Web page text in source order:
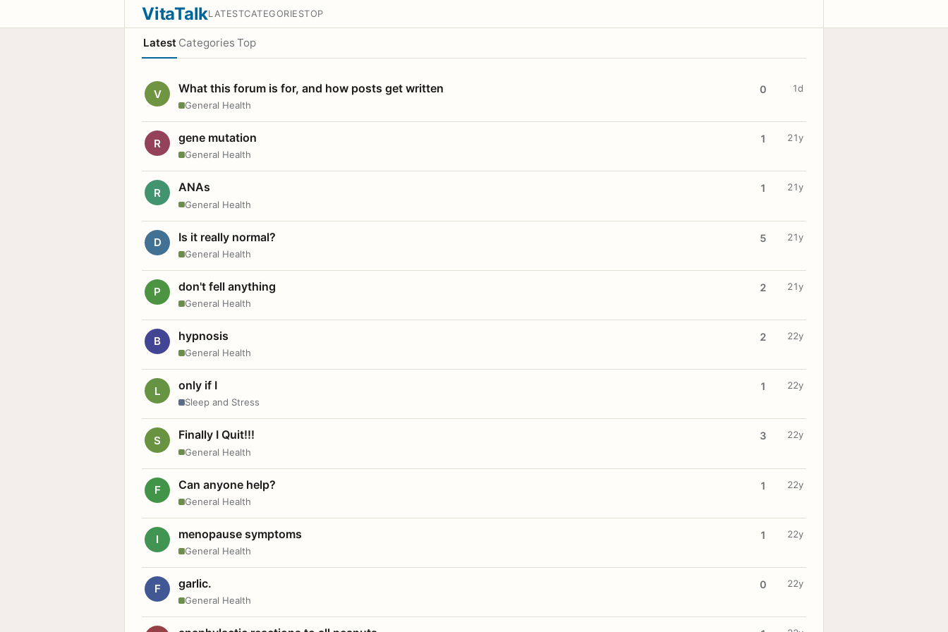
VitaTalkLATESTCATEGORIESTOP
Latest Categories Top
V What this forum is for, and how posts get written
General Health
0 1d
R gene mutation
General Health
1 21y
R ANAs
General Health
1 21y
D Is it really normal?
General Health
5 21y
P don't fell anything
General Health
2 21y
B hypnosis
General Health
2 22y
L only if I
Sleep and Stress
1 22y
S Finally I Quit!!!
General Health
3 22y
F Can anyone help?
General Health
1 22y
I menopause symptoms
General Health
1 22y
F garlic.
General Health
0 22y